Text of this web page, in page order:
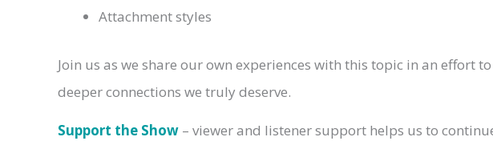
Attachment styles
Join us as we share our own experiences with this topic in an
deeper connections we truly deserve.
Support the Show – viewer and listener support helps us to